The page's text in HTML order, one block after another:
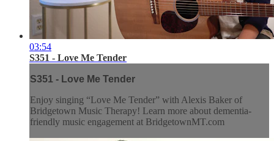
03:54
S351 - Love Me Tender
S351 - Love Me Tender
Enjoy singing “Love Me Tender” with Alexis Baker of
Bridgetown Music Therapy! Learn more about dementia-
friendly music engagement at BridgetownMT.com